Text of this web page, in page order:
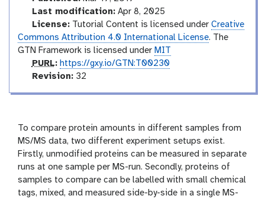
c
e
d
Last modification:Apr 8, 2025
License:Tutorial Content is licensed under Creative
Commons Attribution 4.0 International License. The
GTN Framework is licensed under MIT
p
u
PURL: https://gxy.io/GTN:T00230
v
i
o
n
Revision:32
To compare protein amounts in different samples from
MS/MS data, two different experiment setups exist.
Firstly, unmodified proteins can be measured in separate
runs at one sample per MS-run. Secondly, proteins of
samples to compare can be labelled with small chemical
tags, mixed, and measured side-by-side in a single MS-